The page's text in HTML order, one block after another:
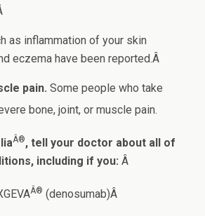
as inflammation of your skin
eczema have been reported.Â
pain. Some people who take
bone, joint, or muscle pain.
Â®, tell your doctor about all of
including if you: Â
Â® (denosumab)Â